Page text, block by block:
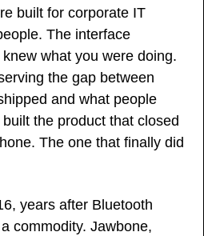
built for corporate IT
The interface
what you were doing.
the gap between
and what people
the product that closed
The one that finally did
years after Bluetooth
commodity. Jawbone,